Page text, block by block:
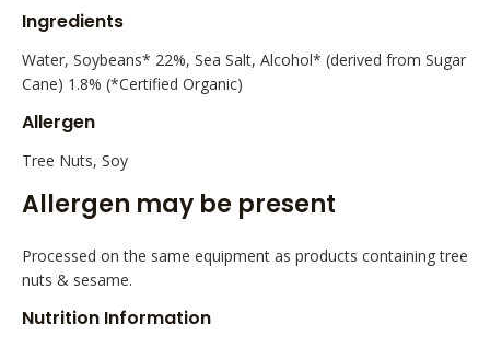
Ingredients
Water, Soybeans* 22%, Sea Salt, Alcohol* (derived from Sugar
Cane) 1.8% (*Certified Organic)
Allergen
Tree Nuts, Soy
Allergen may be present
Processed on the same equipment as products containing tree
nuts & sesame.
Nutrition Information